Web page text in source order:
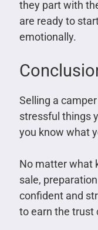
they part with
are ready to
emotionally.
Selling a
stressful things
you know what
No matter what
sale,
confident and
to earn the trust